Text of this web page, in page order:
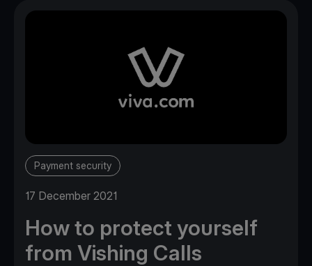
Payment security
17 December 2021
How to protect yourself
from Vishing Calls